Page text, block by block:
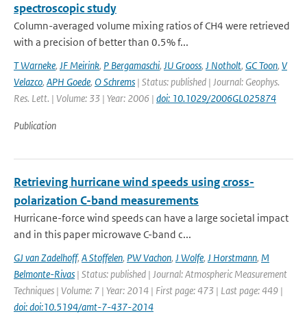
spectroscopic study
Column-averaged volume mixing ratios of CH4 were retrieved
with a precision of better than 0.5% f...
T Warneke, JF Meirink, P Bergamaschi, JU Grooss, J Notholt, GC Toon, V
Velazco, APH Goede, O Schrems | Status: published | Journal: Geophys.
Res. Lett. | Volume: 33 | Year: 2006 | doi: 10.1029/2006GL025874
Publication
Retrieving hurricane wind speeds using cross-
polarization C-band measurements
Hurricane-force wind speeds can have a large societal impact
and in this paper microwave C-band c...
GJ van Zadelhoff, A Stoffelen, PW Vachon, J Wolfe, J Horstmann, M
Belmonte-Rivas | Status: published | Journal: Atmospheric Measurement
Techniques | Volume: 7 | Year: 2014 | First page: 473 | Last page: 449 |
doi: doi:10.5194/amt-7-437-2014